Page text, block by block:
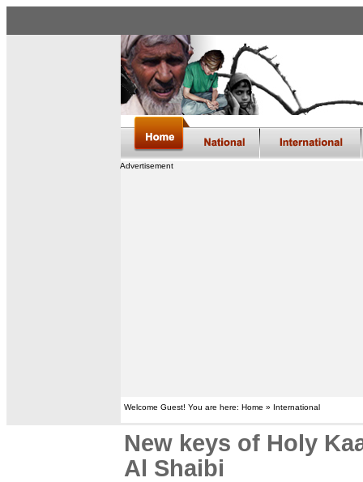
Advertisement
Welcome Guest! You are here: Home » International
New keys of Holy
Al Shaibi